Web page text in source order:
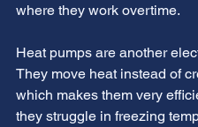
where they work overtime.
Heat pumps are another
They move heat instead of
which makes them very
they struggle in freezing